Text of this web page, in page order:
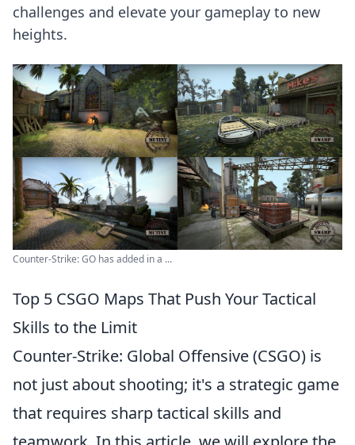
challenges and elevate your gameplay to new
heights.
Counter-Strike: GO has added in a ...
Top 5 CSGO Maps That Push Your Tactical
Skills to the Limit
Counter-Strike: Global Offensive (CSGO) is
not just about shooting; it's a strategic game
that requires sharp tactical skills and